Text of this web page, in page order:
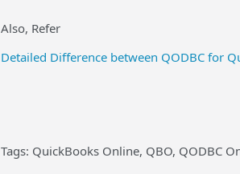
Also, Refer
Detailed Difference between QODBC for
Tags: QuickBooks Online, QBO, QODBC